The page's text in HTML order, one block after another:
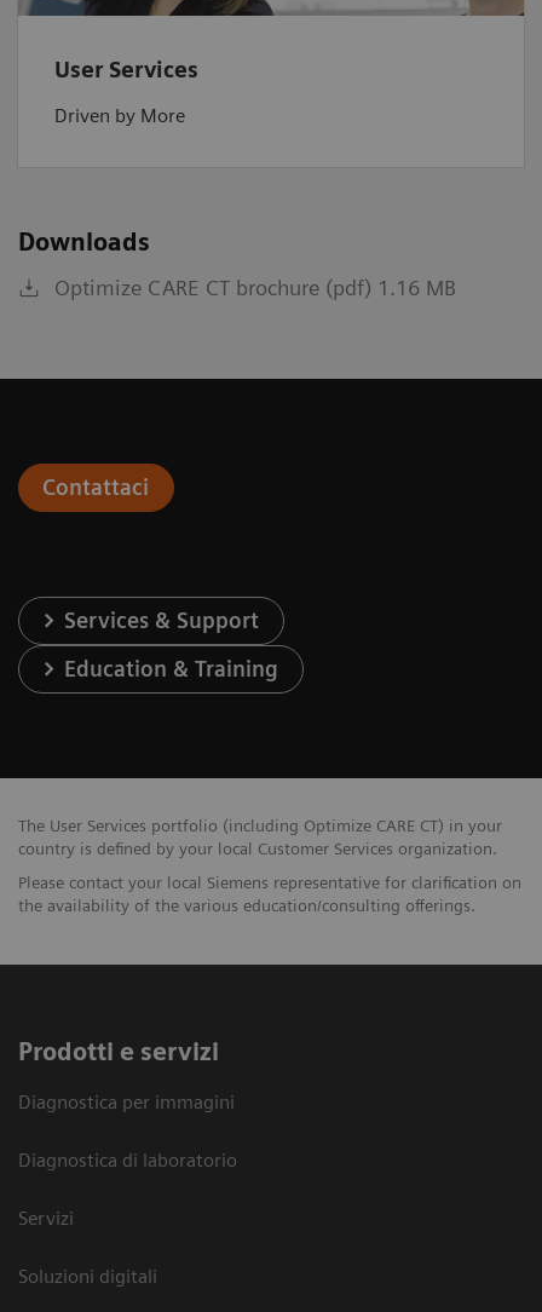
User Services
Driven by More
Downloads
Optimize CARE CT brochure (pdf) 1.16 MB
Contattaci
Services & Support
Education & Training
The User Services portfolio (including Optimize CARE CT) in your
country is defined by your local Customer Services organization.
Please contact your local Siemens representative for clarification on
the availability of the various education/consulting offerings.
Prodotti e servizi
Diagnostica per immagini
Diagnostica di laboratorio
Servizi
Soluzioni digitali